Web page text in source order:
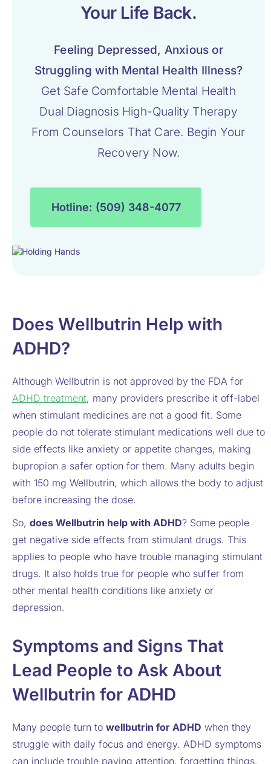
Your Life Back.
Feeling Depressed, Anxious or
Struggling with Mental Health Illness?
Get Safe Comfortable Mental Health
Dual Diagnosis High-Quality Therapy
From Counselors That Care. Begin Your
Recovery Now.
Hotline: (509) 348-4077
Does Wellbutrin Help with
ADHD?
Although Wellbutrin is not approved by the FDA for
ADHD treatment, many providers prescribe it off-label
when stimulant medicines are not a good fit. Some
people do not tolerate stimulant medications well due to
side effects like anxiety or appetite changes, making
bupropion a safer option for them. Many adults begin
with 150 mg Wellbutrin, which allows the body to adjust
before increasing the dose.
So, does Wellbutrin help with ADHD? Some people
get negative side effects from stimulant drugs. This
applies to people who have trouble managing stimulant
drugs. It also holds true for people who suffer from
other mental health conditions like anxiety or
depression.
Symptoms and Signs That
Lead People to Ask About
Wellbutrin for ADHD
Many people turn to wellbutrin for ADHD when they
struggle with daily focus and energy. ADHD symptoms
can include trouble paying attention, forgetting things,